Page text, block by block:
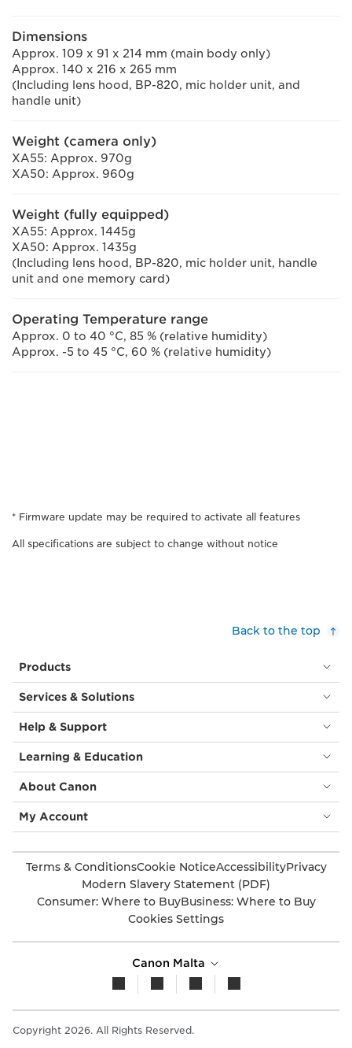
Dimensions
Approx. 109 x 91 x 214 mm (main body only)
Approx. 140 x 216 x 265 mm
(Including lens hood, BP-820, mic holder unit, and
handle unit)
Weight (camera only)
XA55: Approx. 970g
XA50: Approx. 960g
Weight (fully equipped)
XA55: Approx. 1445g
XA50: Approx. 1435g
(Including lens hood, BP-820, mic holder unit, handle
unit and one memory card)
Operating Temperature range
Approx. 0 to 40 °C, 85 % (relative humidity)
Approx. -5 to 45 °C, 60 % (relative humidity)
* Firmware update may be required to activate all features
All specifications are subject to change without notice
Back to the top
Products
Services & Solutions
Help & Support
Learning & Education
About Canon
My Account
Terms & ConditionsCookie NoticeAccessibilityPrivacy
Modern Slavery Statement (PDF)
Consumer: Where to BuyBusiness: Where to Buy
Cookies Settings
Canon Malta
Copyright 2026. All Rights Reserved.